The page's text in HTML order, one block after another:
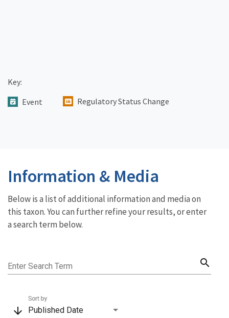
Key:
Event
Regulatory Status Change
Information & Media
Below is a list of additional information and media on
this taxon. You can further refine your results, or enter
a search term below.
Enter Search Term search
arrow_downward Published Date
Sort by